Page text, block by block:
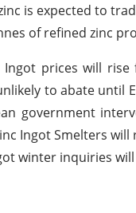
is expected to
of refined zinc
Ingot prices will
to abate until
government
Ingot Smelters
winter inquiries